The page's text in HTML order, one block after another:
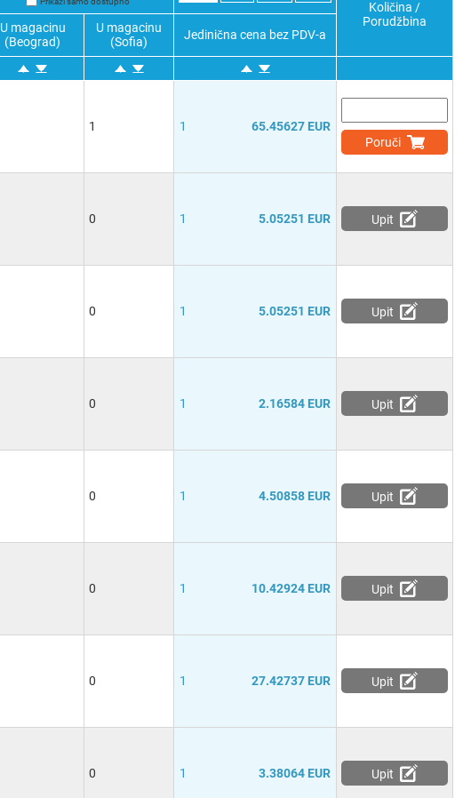
Količina /
Porudžbina
U magacinu
(Beograd)
U magacinu
(Sofia)
Jedinična cena bez PDV-a
1 1
65.45627 EUR
Poruči
0 1 5.05251 EUR Upit
0 1 5.05251 EUR Upit
0 1 2.16584 EUR Upit
0 1 4.50858 EUR Upit
0 1 10.42924 EUR Upit
0 1 27.42737 EUR Upit
0 1 3.38064 EUR Upit